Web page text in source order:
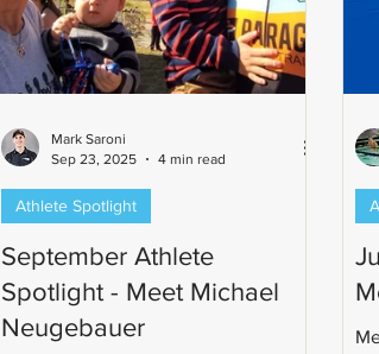
September Athlete
Spotlight - Meet Michael
Neugebauer
Athlete Spotlight
Mark Saroni
Sep 23, 2025
4 min read